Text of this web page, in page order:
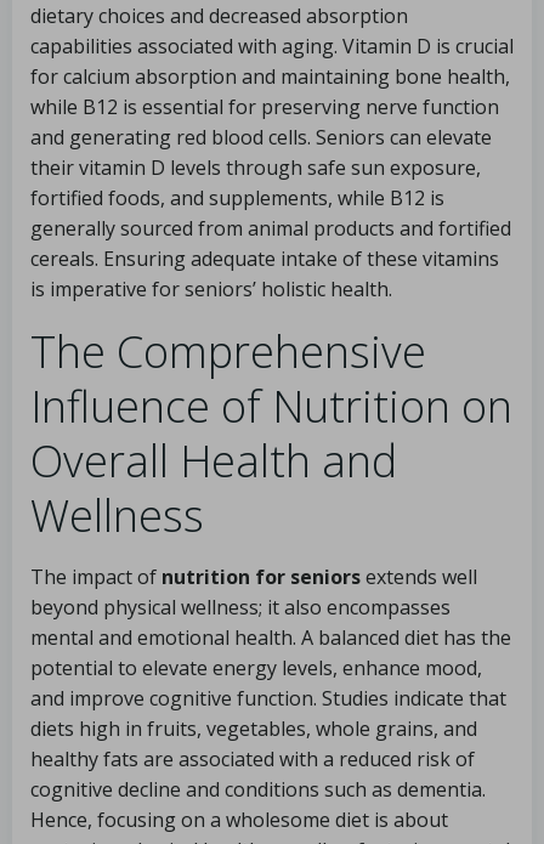
dietary choices and decreased absorption
capabilities associated with aging. Vitamin D is crucial
for calcium absorption and maintaining bone health,
while B12 is essential for preserving nerve function
and generating red blood cells. Seniors can elevate
their vitamin D levels through safe sun exposure,
fortified foods, and supplements, while B12 is
generally sourced from animal products and fortified
cereals. Ensuring adequate intake of these vitamins
is imperative for seniors’ holistic health.
The Comprehensive
Influence of Nutrition on
Overall Health and
Wellness
The impact of nutrition for seniorsextends well
beyond physical wellness; it also encompasses
mental and emotional health. A balanced diet has the
potential to elevate energy levels, enhance mood,
and improve cognitive function. Studies indicate that
diets high in fruits, vegetables, whole grains, and
healthy fats are associated with a reduced risk of
cognitive decline and conditions such as dementia.
Hence, focusing on a wholesome diet is about